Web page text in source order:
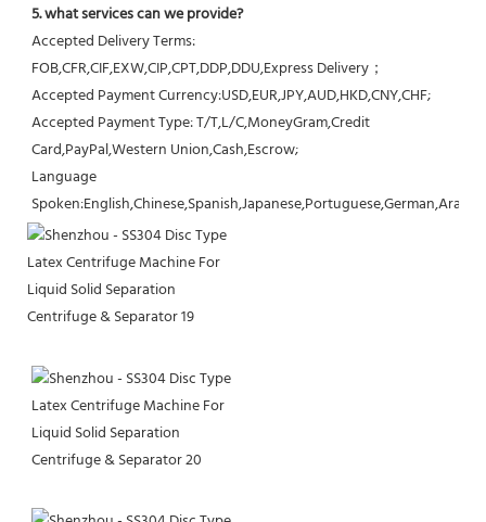
5. what services can we provide?
Accepted Delivery Terms:
FOB,CFR,CIF,EXW,CIP,CPT,DDP,DDU,Express Delivery；
Accepted Payment Currency:USD,EUR,JPY,AUD,HKD,CNY,CHF;
Accepted Payment Type: T/T,L/C,MoneyGram,Credit
Card,PayPal,Western Union,Cash,Escrow;
Language